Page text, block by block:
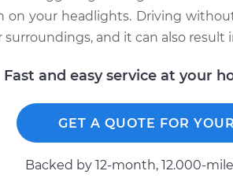
on your headlights. Driving
surroundings, and it can also result
Fast and easy service at your
GET A QUOTE FOR
Backed by 12-month, 12.000-